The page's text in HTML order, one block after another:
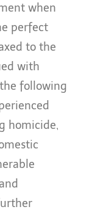
when
perfect
to the
with
following
homicide,